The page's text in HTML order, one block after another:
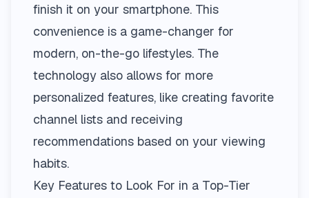
finish it on your smartphone. This
convenience is a game-changer for
modern, on-the-go lifestyles. The
technology also allows for more
personalized features, like creating favorite
channel lists and receiving
recommendations based on your viewing
habits.
Key Features to Look For in a Top-Tier